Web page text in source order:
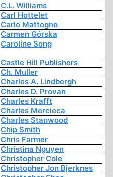
C.L. Williams
Carl Hottelet
Carlo Mattogno
Carmen Górska
Caroline Song
Castle Hill Publishers
Ch. Muller
Charles A. Lindbergh
Charles D. Provan
Charles Krafft
Charles Mercieca
Charles Stanwood
Chip Smith
Chris Farmer
Christina Nguyen
Christopher Cole
Christopher Jon Bjerknes